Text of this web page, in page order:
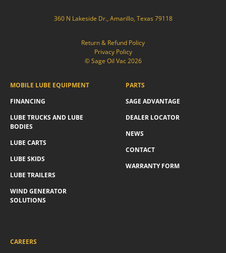
MOBILE LUBE EQUIPMENT
FINANCING
LUBE TRUCKS AND LUBE
BODIES
LUBE CARTS
LUBE SKIDS
LUBE TRAILERS
WIND GENERATOR
SOLUTIONS
PARTS
SAGE ADVANTAGE
DEALER LOCATOR
NEWS
CONTACT
WARRANTY FORM
CAREERS
360 N Lakeside Dr., Amarillo, Texas 79118
Return & Refund Policy
Privacy Policy
© Sage Oil Vac 2026